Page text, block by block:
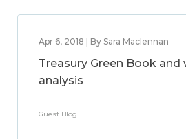
Apr 6, 2018 | By Sara Maclennan
Treasury Green Book and
analysis
Guest Blog